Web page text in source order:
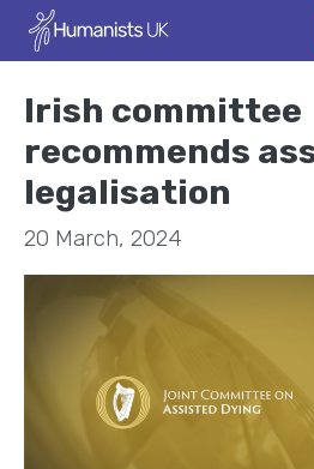
Irish committee
recommends
legalisation
20 March, 2024